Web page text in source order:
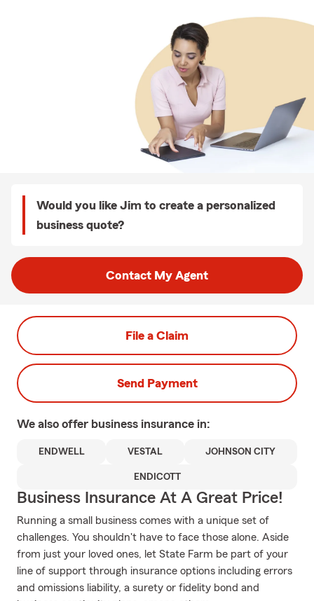
Would you like Jim to create a personalized
business quote?
Contact My Agent
File a Claim
Send Payment
We also offer business insurance in:
ENDWELL VESTAL JOHNSON CITY
ENDICOTT
Business Insurance At A Great Price!
Running a small business comes with a unique set of
challenges. You shouldn't have to face those alone. Aside
from just your loved ones, let State Farm be part of your
line of support through insurance options including errors
and omissions liability, a surety or fidelity bond and